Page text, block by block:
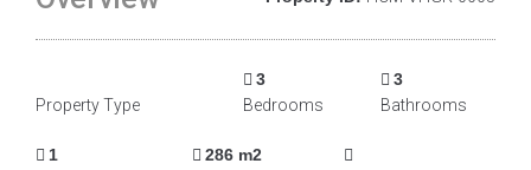
Property Type
3
Bedrooms
3
Bathrooms
1
286 m2